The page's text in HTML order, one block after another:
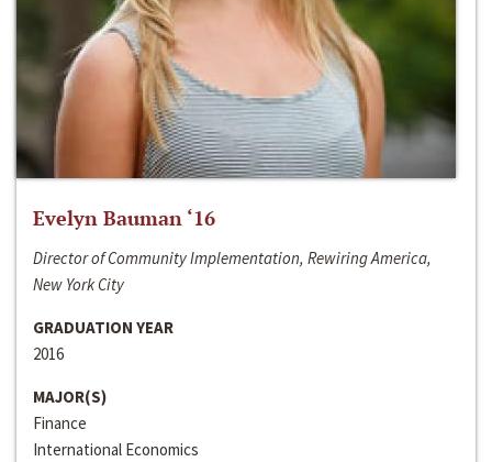
Evelyn Bauman ‘16
Director of Community Implementation, Rewiring America,
New York City
GRADUATION YEAR
2016
MAJOR(S)
Finance
International Economics